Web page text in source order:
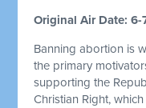
Original Air Date: 6-
Banning abortion is
the primary
supporting the
Christian Right,